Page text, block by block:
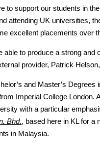
to support our students in
attending UK universities,
excellent placements over
able to produce a strong
provider, Patrick
and Master’s
Imperial College London.
with a particular
Bhd., based here in KL for a
in Malaysia.